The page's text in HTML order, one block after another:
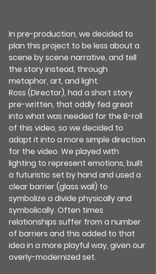
In pre-production, we decided to
plan this project to be less about a
scene by scene narrative, and tell
the story instead, through
metaphor, art, and light.
Ross (Director), had a short story
pre-written, that oddly fed great
into what was needed for the B-roll
of this video, so we decided to
adapt it into a more simple direction
for the video. We played with
lighting to represent emotions, built
a futuristic set by hand and used a
clear barrier (glass wall) to
symbolize a divide physically and
symbolically. Often times
relationships suffer from a number
of barriers and this added to that
idea in a more playful way, given our
overly-modernized set.